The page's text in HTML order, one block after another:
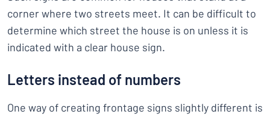
corner where two streets meet. It can be difficult to
determine which street the house is on unless it is
indicated with a clear house sign.
Letters instead of numbers
One way of creating frontage signs slightly different is